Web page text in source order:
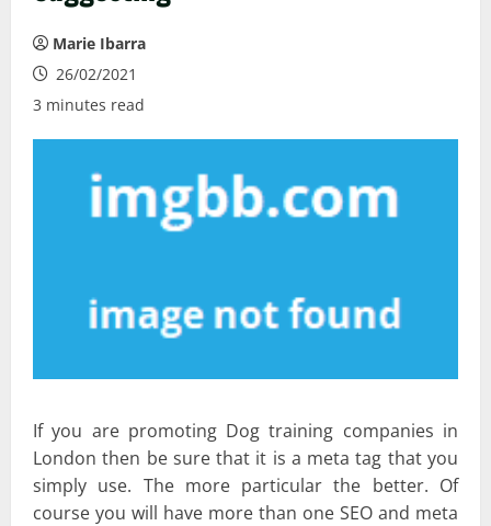
Marie Ibarra
26/02/2021
3 minutes read
If you are promoting Dog training companies in
London then be sure that it is a meta tag that you
simply use. The more particular the better. Of
course you will have more than one SEO and meta